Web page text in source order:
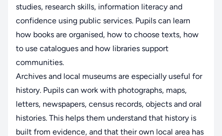
studies, research skills, information literacy and
confidence using public services. Pupils can learn
how books are organised, how to choose texts, how
to use catalogues and how libraries support
communities.
Archives and local museums are especially useful for
history. Pupils can work with photographs, maps,
letters, newspapers, census records, objects and oral
histories. This helps them understand that history is
built from evidence, and that their own local area has